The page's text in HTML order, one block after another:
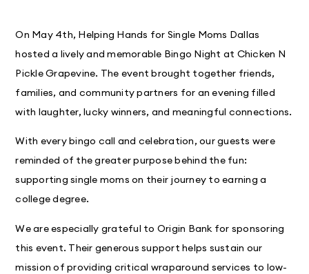
On May 4th, Helping Hands for Single Moms Dallas
hosted a lively and memorable Bingo Night at Chicken N
Pickle Grapevine. The event brought together friends,
families, and community partners for an evening filled
with laughter, lucky winners, and meaningful connections.
With every bingo call and celebration, our guests were
reminded of the greater purpose behind the fun:
supporting single moms on their journey to earning a
college degree.
We are especially grateful to Origin Bank for sponsoring
this event. Their generous support helps sustain our
mission of providing critical wraparound services to low-